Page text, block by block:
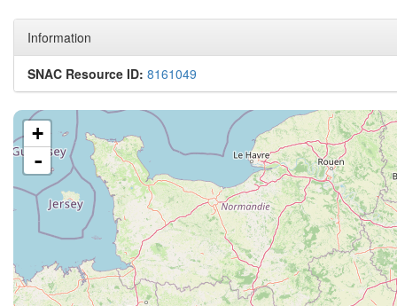
Information
SNAC Resource ID: 8161049
+
-